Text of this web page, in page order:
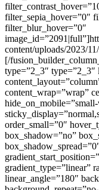
filter_sepia_hover=”0″
filter_blur_hover=”0″
content/uploads/2023/
[/
type=”2_3″
content_wrap=”wrap”
order_small=”0″
box_shadow=”no”
gradient_type=”linear”
linear_angle=”180″